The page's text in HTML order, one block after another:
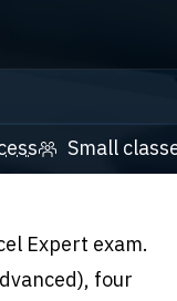
Small
Expert exam.
four